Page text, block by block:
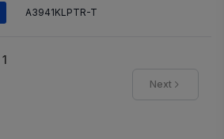
A3941KLPTR-T
1
Next